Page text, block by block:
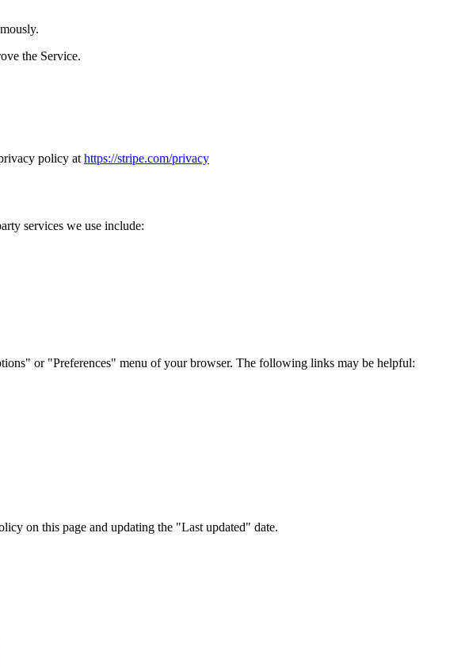
the Service.
policy at https://stripe.com/privacy
services we use include:
or "Preferences" menu of your browser. The following links may be helpful:
on this page and updating the "Last updated" date.